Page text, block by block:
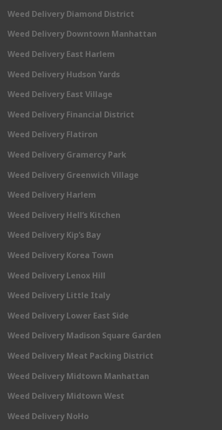
Weed Delivery Diamond District
Weed Delivery Downtown Manhattan
Weed Delivery East Harlem
Weed Delivery Hudson Yards
Weed Delivery East Village
Weed Delivery Financial District
Weed Delivery Flatiron
Weed Delivery Gramercy Park
Weed Delivery Greenwich Village
Weed Delivery Harlem
Weed Delivery Hell’s Kitchen
Weed Delivery Kip’s Bay
Weed Delivery Korea Town
Weed Delivery Lenox Hill
Weed Delivery Little Italy
Weed Delivery Lower East Side
Weed Delivery Madison Square Garden
Weed Delivery Meat Packing District
Weed Delivery Midtown Manhattan
Weed Delivery Midtown West
Weed Delivery NoHo